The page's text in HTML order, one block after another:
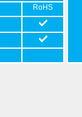
RoHS